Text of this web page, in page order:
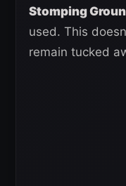
Stomping
used. This
remain tucked